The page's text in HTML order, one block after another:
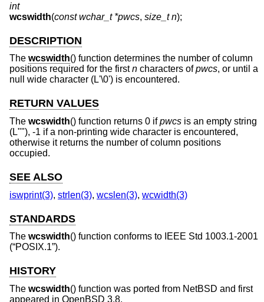
int
wcswidth(const wchar_t *pwcs, size_t n);
DESCRIPTION
The wcswidth() function determines the number of column
positions required for the firstn characters ofpwcs, or until a
null wide character (L'\0') is encountered.
RETURN VALUES
The wcswidth() function returns 0 ifpwcs is an empty string
(L""), -1 if a non-printing wide character is encountered,
otherwise it returns the number of column positions
occupied.
SEE ALSO
iswprint(3), strlen(3), wcslen(3), wcwidth(3)
STANDARDS
The wcswidth() function conforms to IEEE Std 1003.1-2001
(“POSIX.1”).
HISTORY
The wcswidth() function was ported from NetBSD and first
appeared in OpenBSD 3.8.